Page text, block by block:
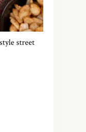
street